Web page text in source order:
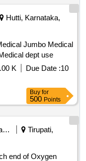
Hutti, Karnataka,
Jumbo Medical
dept use
K Due Date :10
Buy for
500 Points
Railways Transport Services
Tirupati,
end of Oxygen